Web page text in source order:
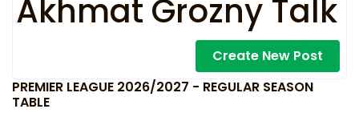
Akhmat Grozny Talk
Create New Post
PREMIER LEAGUE 2026/2027 - REGULAR SEASON
TABLE